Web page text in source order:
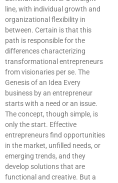
line, with individual growth and
organizational flexibility in
between. Certain is that this
path is responsible for the
differences characterizing
transformational entrepreneurs
from visionaries per se. The
Genesis of an Idea Every
business by an entrepreneur
starts with a need or an issue.
The concept, though simple, is
only the start. Effective
entrepreneurs find opportunities
in the market, unfilled needs, or
emerging trends, and they
develop solutions that are
functional and creative. But a